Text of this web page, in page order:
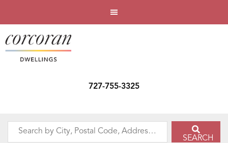
727-755-3325
Search
SEARCH